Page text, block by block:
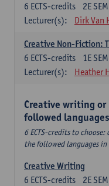
2E SEM
6 ECTS-credits
Lecturer(s):
Dirk Van
Creative Non-Fiction:
1E SEM
6 ECTS-credits
Lecturer(s):
Heather
Creative writing
followed
6 ECTS-credits to
the followed languages
Creative Writing
2E SEM
6 ECTS-credits